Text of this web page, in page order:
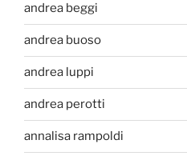
andrea beggi
andrea buoso
andrea luppi
andrea perotti
annalisa rampoldi